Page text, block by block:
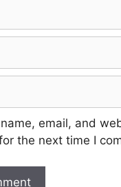
email, and
the next time I